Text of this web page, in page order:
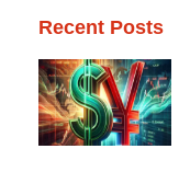
Recent Posts